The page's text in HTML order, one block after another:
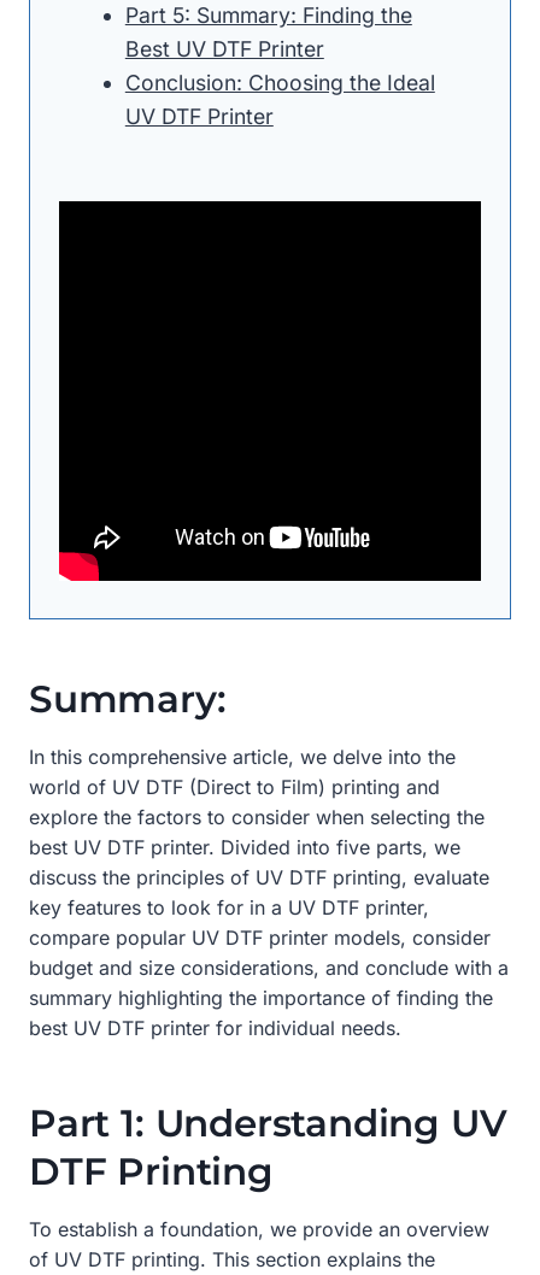
Part 5: Summary: Finding the
Best UV DTF Printer
Conclusion: Choosing the Ideal
UV DTF Printer
Summary:
In this comprehensive article, we delve into the
world of UV DTF (Direct to Film) printing and
explore the factors to consider when selecting the
best UV DTF printer. Divided into five parts, we
discuss the principles of UV DTF printing, evaluate
key features to look for in a UV DTF printer,
compare popular UV DTF printer models, consider
budget and size considerations, and conclude with a
summary highlighting the importance of finding the
best UV DTF printer for individual needs.
Part 1: Understanding UV
DTF Printing
To establish a foundation, we provide an overview
of UV DTF printing. This section explains the